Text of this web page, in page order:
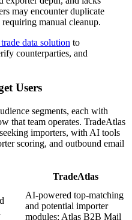
may encounter duplicate
manual cleanup.
data solution to
counterparties, and
Users
segments, each with
that team operates. TradeAtlas
importers, with AI tools
scoring, and outbound email
TradeAtlas
AI-powered top-matching
and potential importer
modules; Atlas B2B Mail